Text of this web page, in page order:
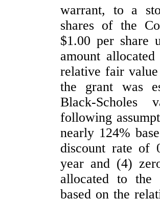
warrant, to a
shares of the
$1.00 per share
amount
relative fair
the grant was
Black-Scholes
following
nearly 124%
discount rate of
year and (4)
allocated to the
based on the